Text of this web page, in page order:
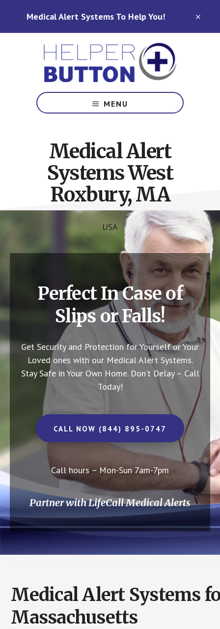
Medical Alert Systems To Help You!
Alert
Systems
Carolina,
Ohio,
Indiana,
Tennessee
MENU
Medical Alert
Systems West
Roxbury, MA
USA
Perfect In Case of
Slips or Falls!
Get Security and Protection for Yourself or Your
Loved ones with our Medical Alert Systems.
Stay Safe in Your Own Home. Don’t Delay – Call
Today!
CALL NOW (844) 895-0747
Call hours – Mon-Sun 7am-7pm
Partner with LifeCall Medical Alerts
Medical Alert Systems
Massachusetts